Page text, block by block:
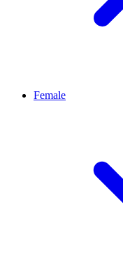
Female